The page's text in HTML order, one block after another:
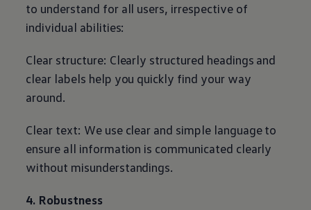
to understand for all users, irrespective of
individual abilities:
Clear structure: Clearly structured headings and
clear labels help you quickly find your way
around.
Clear text: We use clear and simple language to
ensure all information is communicated clearly
without misunderstandings.
4. Robustness